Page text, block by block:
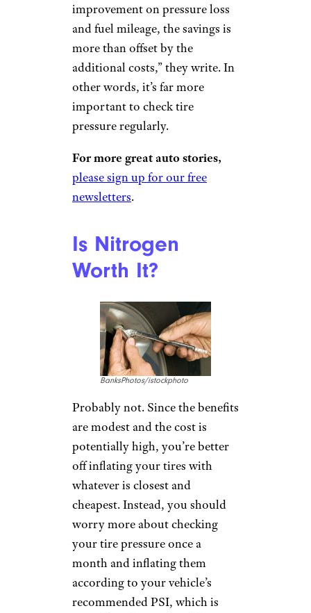
improvement on pressure loss
and fuel mileage, the savings is
more than offset by the
additional costs,” they write. In
other words, it’s far more
important to check tire
pressure regularly.
For more great auto stories,
please sign up for our free
newsletters.
Is Nitrogen
Worth It?
BanksPhotos/istockphoto
Probably not. Since the benefits
are modest and the cost is
potentially high, you’re better
off inflating your tires with
whatever is closest and
cheapest. Instead, you should
worry more about checking
your tire pressure once a
month and inflating them
according to your vehicle’s
recommended PSI, which is